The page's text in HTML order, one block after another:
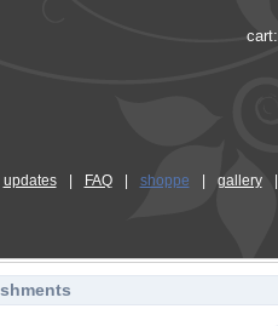
cart:
updates FAQ shoppe gallery